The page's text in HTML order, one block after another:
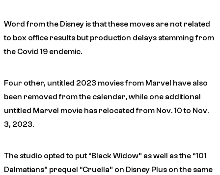
Word from the Disney is that these moves are not related
to box office results but production delays stemming from
the Covid 19 endemic.
Four other, untitled 2023 movies from Marvel have also
been removed from the calendar, while one additional
untitled Marvel movie has relocated from Nov. 10 to Nov.
3, 2023.
The studio opted to put “Black Widow” as well as the “101
Dalmatians” prequel “Cruella” on Disney Plus on the same